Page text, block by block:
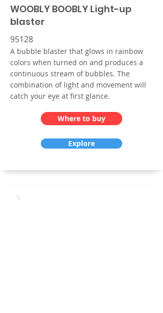
WOOBLY BOOBLY Light-up
blaster
95128
A bubble blaster that glows in rainbow
colors when turned on and produces a
continuous stream of bubbles. The
combination of light and movement will
catch your eye at first glance.
Where to buy
Explore